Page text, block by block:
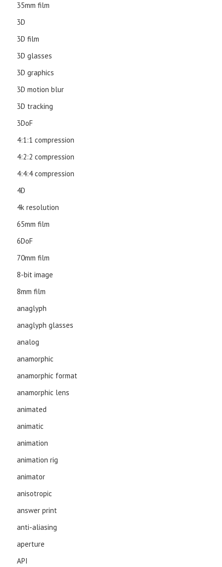
35mm film
3D
3D film
3D glasses
3D graphics
3D motion blur
3D tracking
3DoF
4:1:1 compression
4:2:2 compression
4:4:4 compression
4D
4k resolution
65mm film
6DoF
70mm film
8-bit image
8mm film
anaglyph
anaglyph glasses
analog
anamorphic
anamorphic format
anamorphic lens
animated
animatic
animation
animation rig
animator
anisotropic
answer print
anti-aliasing
aperture
API